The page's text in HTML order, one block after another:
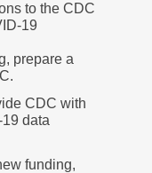
to the CDC
19
prepare a
CDC with
data
funding,